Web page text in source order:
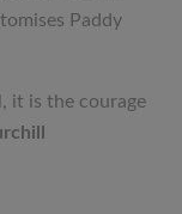
Paddy
it is the courage